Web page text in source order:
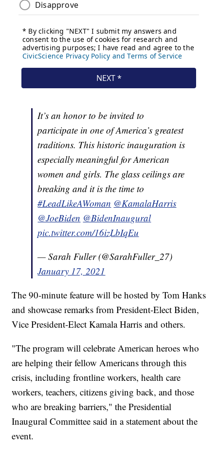
It’s an honor to be invited to
participate in one of America’s greatest
traditions. This historic inauguration is
especially meaningful for American
women and girls. The glass ceilings are
breaking and it is the time to
#LeadLikeAWoman @KamalaHarris
@JoeBiden @BidenInaugural
pic.twitter.com/16izLbIqEu
— Sarah Fuller (@SarahFuller_27)
January 17, 2021
The 90-minute feature will be hosted by Tom Hanks
and showcase remarks from President-Elect Biden,
Vice President-Elect Kamala Harris and others.
"The program will celebrate American heroes who
are helping their fellow Americans through this
crisis, including frontline workers, health care
workers, teachers, citizens giving back, and those
who are breaking barriers," the Presidential
Inaugural Committee said in a statement about the
event.